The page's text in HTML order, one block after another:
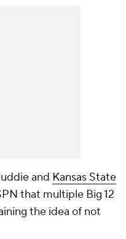
and Kansas State
that multiple Big 12
the idea of not